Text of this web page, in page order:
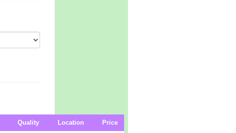
Quality Location Price